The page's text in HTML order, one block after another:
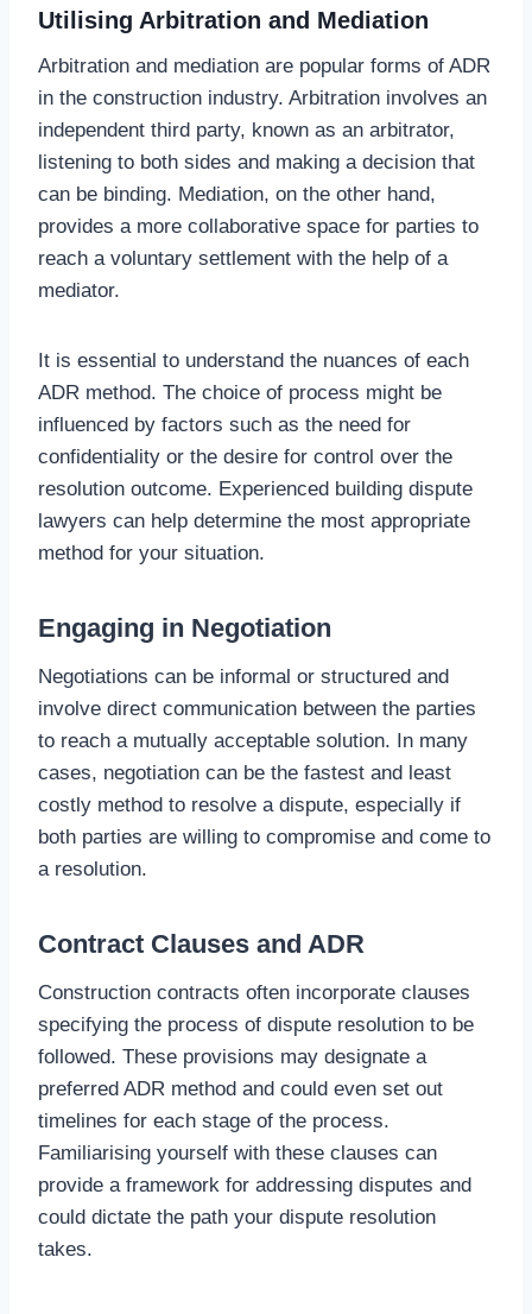
Utilising Arbitration and Mediation
Arbitration and mediation are popular forms of ADR
in the construction industry. Arbitration involves an
independent third party, known as an arbitrator,
listening to both sides and making a decision that
can be binding. Mediation, on the other hand,
provides a more collaborative space for parties to
reach a voluntary settlement with the help of a
mediator.
It is essential to understand the nuances of each
ADR method. The choice of process might be
influenced by factors such as the need for
confidentiality or the desire for control over the
resolution outcome. Experienced building dispute
lawyers can help determine the most appropriate
method for your situation.
Engaging in Negotiation
Negotiations can be informal or structured and
involve direct communication between the parties
to reach a mutually acceptable solution. In many
cases, negotiation can be the fastest and least
costly method to resolve a dispute, especially if
both parties are willing to compromise and come to
a resolution.
Contract Clauses and ADR
Construction contracts often incorporate clauses
specifying the process of dispute resolution to be
followed. These provisions may designate a
preferred ADR method and could even set out
timelines for each stage of the process.
Familiarising yourself with these clauses can
provide a framework for addressing disputes and
could dictate the path your dispute resolution
takes.